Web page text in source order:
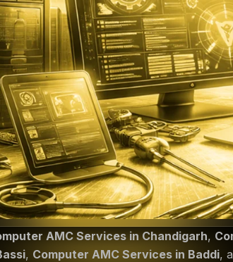
AMC Services in Chandigarh,
, Computer AMC Services in Baddi,